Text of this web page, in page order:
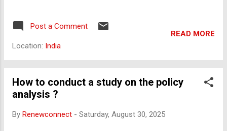
policy exists and what it aims to achieve. Scope Defines who
or what the policy applies to (e.g., departments, employees,
systems). Definitions Clarifies key terms used in the policy to
or standards being established. Roles and Responsibilities
Specifies who is responsible for implementing, monitoring,
and enforcing the policy. Procedures Step-by-step
the policy. Compliance and Enforcement Describe...
Post a Comment
Location: India
READ MORE
How to conduct a study on the policy
analysis ?
By Renewconnect - Saturday, August 30, 2025